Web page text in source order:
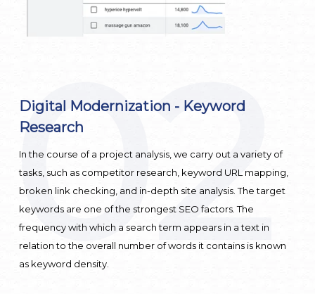
Digital Modernization - Keyword
Research
In the course of a project analysis, we carry out a variety of
tasks, such as competitor research, keyword URL mapping,
broken link checking, and in-depth site analysis. The target
keywords are one of the strongest SEO factors. The
frequency with which a search term appears in a text in
relation to the overall number of words it contains is known
as keyword density.
02